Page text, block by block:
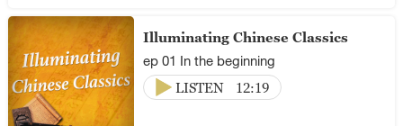
Illuminating Chinese Classics
ep 01 In the beginning
LISTEN
12:19